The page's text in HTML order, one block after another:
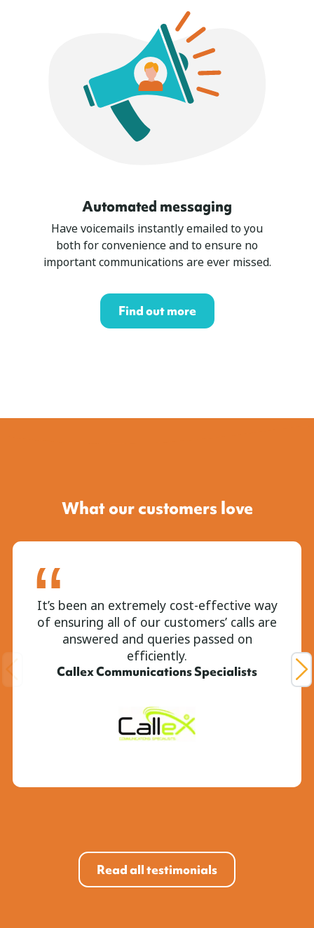
Automated messaging
Have voicemails instantly emailed to you
both for convenience and to ensure no
important communications are ever missed.
Find out more
What our customers love
It’s been an extremely cost-effective way
of ensuring all of our customers’ calls are
answered and queries passed on
efficiently.
Callex Communications Specialists
Read all testimonials